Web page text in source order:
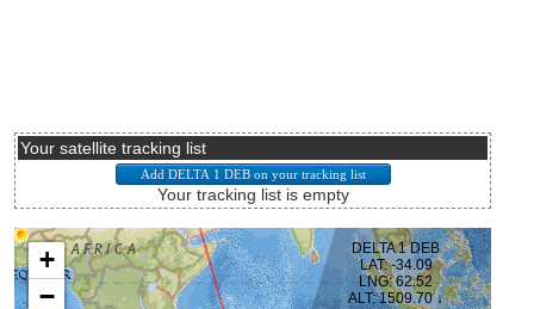
Your satellite tracking list
Your tracking list is empty